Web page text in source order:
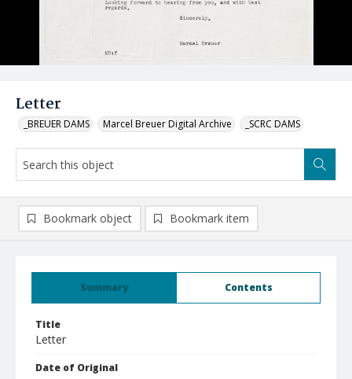
Letter
_BREUER DAMS Marcel Breuer Digital Archive _SCRC DAMS
Summary Contents
Title
Letter
Date of Original
Bookmark object Bookmark item